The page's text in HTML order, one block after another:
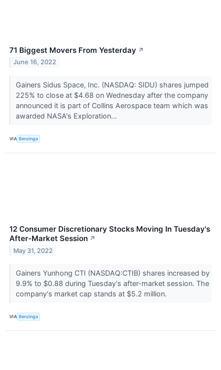
71 Biggest Movers From Yesterday ↗
June 16, 2022
Gainers Sidus Space, Inc. (NASDAQ: SIDU) shares jumped
225% to close at $4.68 on Wednesday after the company
announced it is part of Collins Aerospace team which was
awarded NASA's Exploration...
VIA Benzinga
12 Consumer Discretionary Stocks Moving In Tuesday's
After-Market Session ↗
May 31, 2022
Gainers Yunhong CTI (NASDAQ:CTIB) shares increased by
9.9% to $0.88 during Tuesday's after-market session. The
company's market cap stands at $5.2 million.
VIA Benzinga